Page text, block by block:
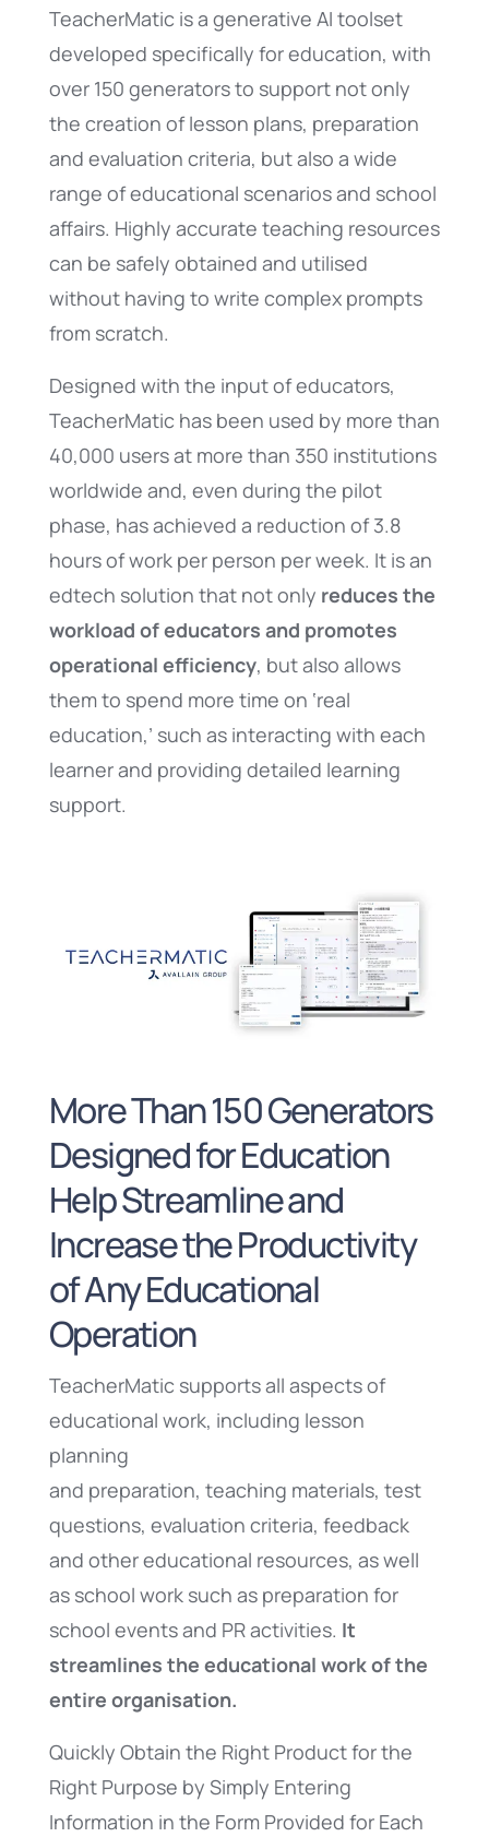
TeacherMatic is a generative AI toolset
developed specifically for education, with
over 150 generators to support not only
the creation of lesson plans, preparation
and evaluation criteria, but also a wide
range of educational scenarios and school
affairs. Highly accurate teaching resources
can be safely obtained and utilised
without having to write complex prompts
from scratch.
Designed with the input of educators,
TeacherMatic has been used by more than
40,000 users at more than 350 institutions
worldwide and, even during the pilot
phase, has achieved a reduction of 3.8
hours of work per person per week. It is an
edtech solution that not only reduces the
workload of educators and promotes
operational efficiency, but also allows
them to spend more time on ‘real
education,’ such as interacting with each
learner and providing detailed learning
support.
More Than 150 Generators
Designed for Education
Help Streamline and
Increase the Productivity
of Any Educational
Operation
TeacherMatic supports all aspects of
educational work, including lesson
planning
and preparation, teaching materials, test
questions, evaluation criteria, feedback
and other educational resources, as well
as school work such as preparation for
school events and PR activities. It
streamlines the educational work of the
entire organisation.
Quickly Obtain the Right Product for the
Right Purpose by Simply Entering
Information in the Form Provided for Each